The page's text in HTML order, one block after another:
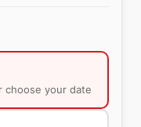
choose your date